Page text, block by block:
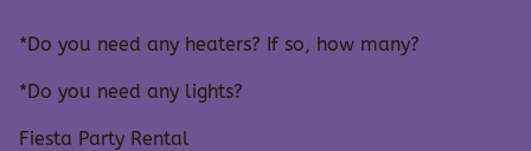
*Do you need any heaters? If so, how many?
*Do you need any lights?
Fiesta Party Rental